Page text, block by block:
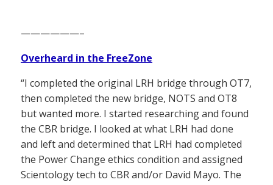
——————–
Overheard in the FreeZone
“I completed the original LRH bridge through OT7,
then completed the new bridge, NOTS and OT8
but wanted more. I started researching and found
the CBR bridge. I looked at what LRH had done
and left and determined that LRH had completed
the Power Change ethics condition and assigned
Scientology tech to CBR and/or David Mayo. The